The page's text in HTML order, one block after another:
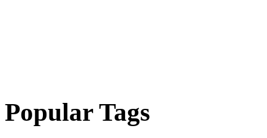
Popular Tags